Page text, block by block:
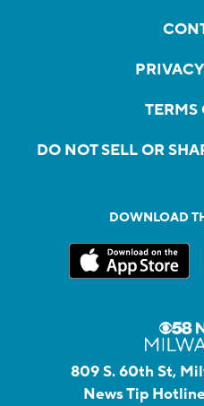
TERMS
DO NOT SELL OR
DOWNLOAD
809 S. 60th St,
News Tip